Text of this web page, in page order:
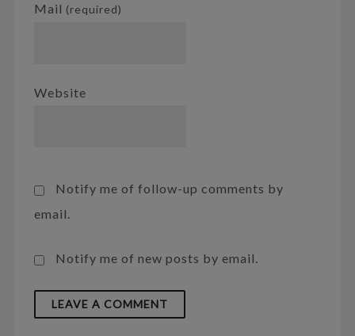
Mail (required)
Website
Notify me of follow-up comments by
email.
Notify me of new posts by email.